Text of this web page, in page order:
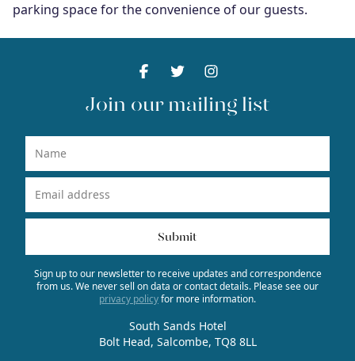
parking space for the convenience of our guests.
Facebook
FacebookTwitter
FacebookInstagram
Facebook
Join our mailing list
Submit
Sign up to our newsletter to receive updates and correspondence
from us. We never sell on data or contact details. Please see our
privacy policyfor more information.
South Sands Hotel
Bolt Head, Salcombe, TQ8 8LL